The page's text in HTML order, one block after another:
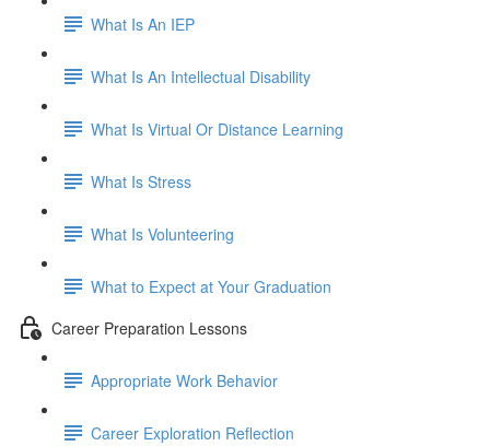
What Is An IEP
What Is An Intellectual Disability
What Is Virtual Or Distance Learning
What Is Stress
What Is Volunteering
What to Expect at Your Graduation
Career Preparation Lessons
Appropriate Work Behavior
Career Exploration Reflection